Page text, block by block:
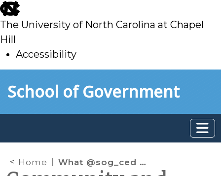
skip
to
main
The University of North Carolina at Chapel
Hill
Accessibility
toSchool of Government
Home What @sog_ced is reading online: September 2021